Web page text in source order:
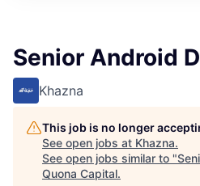
Senior Android
Khazna
This job is no longer
See open jobs at Khazna.
See open jobs similar to "
Quona Capital.